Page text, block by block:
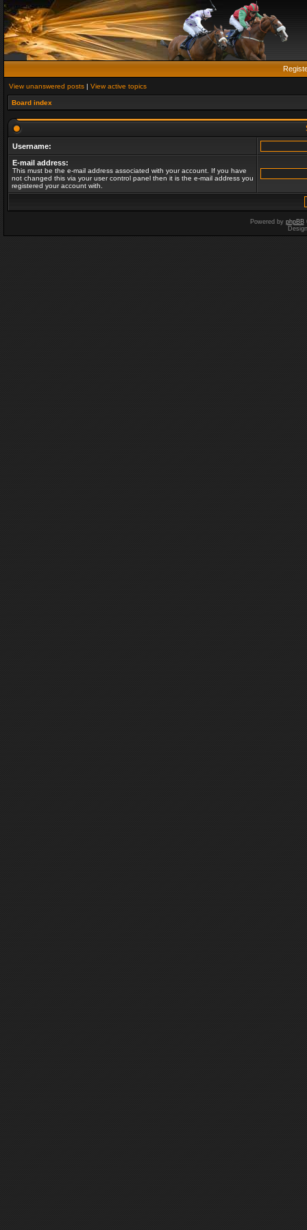
View unanswered posts | View active topics
Board index
Username:
E-mail address:
This must be the e-mail address associated with your account. If you have
not changed this via your user control panel then it is the e-mail address you
registered your account with.
Powered by phpBB